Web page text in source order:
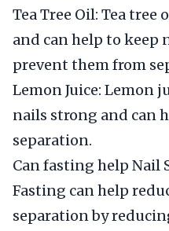
Tea Tree Oil: Tea
and can help to keep
prevent them from
Lemon Juice: Lemon
nails strong and can
separation.
Can fasting help Nail
Fasting can help
separation by